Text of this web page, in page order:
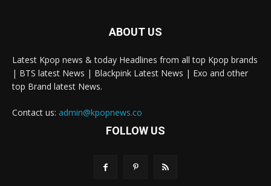
ABOUT US
Latest Kpop news & today Headlines from all top Kpop brands
| BTS latest News | Blackpink Latest News | Exo and other
top Brand latest News.
Contact us: admin@kpopnews.co
FOLLOW US